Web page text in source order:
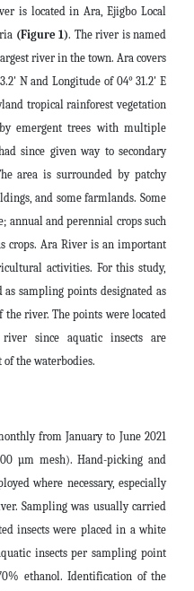
is located in Ara, Ejigbo Local
(Figure 1). The river is named
river in the town. Ara covers
N and Longitude of 04° 31.2' E
tropical rainforest vegetation
emergent trees with multiple
since given way to secondary
area is surrounded by patchy
and some farmlands. Some
annual and perennial crops such
crops. Ara River is an important
activities. For this study,
sampling points designated as
the river. The points were located
since aquatic insects are
the waterbodies.
from January to June 2021
µm mesh). Hand-picking and
where necessary, especially
Sampling was usually carried
insects were placed in a white
insects per sampling point
ethanol. Identification of the